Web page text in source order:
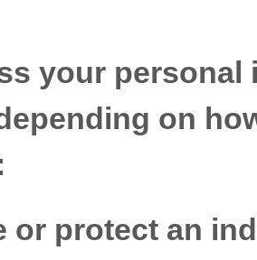
your
on
or protect an